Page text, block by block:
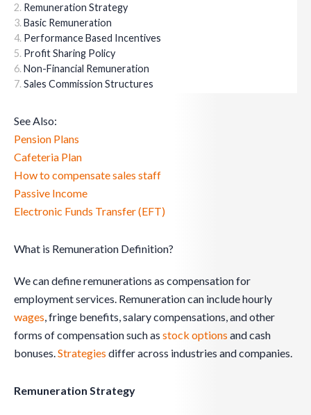
Remuneration Strategy
Basic Remuneration
Performance Based Incentives
Profit Sharing Policy
Non-Financial Remuneration
Sales Commission Structures
See Also:
Pension Plans
Cafeteria Plan
How to compensate sales staff
Passive Income
Electronic Funds Transfer (EFT)
What is Remuneration Definition?
We can define remunerations as compensation for
employment services. Remuneration can include hourly
wages, fringe benefits, salary compensations, and other
forms of compensation such as stock options and cash
bonuses.Strategies differ across industries and companies.
Remuneration Strategy